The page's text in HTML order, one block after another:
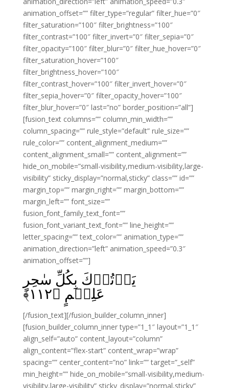
animation_offset=”” filter_type=”regular” filter_hue=”0″
filter_saturation=”100″ filter_brightness=”100″
filter_contrast=”100″ filter_invert=”0″ filter_sepia=”0″
filter_opacity=”100″ filter_blur=”0″ filter_hue_hover=”0″
filter_saturation_hover=”100″
filter_brightness_hover=”100″
filter_contrast_hover=”100″ filter_invert_hover=”0″
filter_sepia_hover=”0″ filter_opacity_hover=”100″
filter_blur_hover=”0″ last=”no” border_position=”all”]
[fusion_text columns=”” column_min_width=””
column_spacing=”” rule_style=”default” rule_size=””
rule_color=”” content_alignment_medium=””
content_alignment_small=”” content_alignment=””
hide_on_mobile=”small-visibility,medium-visibility,large-
visibility” sticky_display=”normal,sticky” class=”” id=””
margin_top=”” margin_right=”” margin_bottom=””
margin_left=”” font_size=””
fusion_font_family_text_font=””
fusion_font_variant_text_font=”” line_height=””
letter_spacing=”” text_color=”” animation_type=””
animation_direction=”left” animation_speed=”0.3″
animation_offset=””]
يَاۡتُوۡكَ بِكُلِّ سٰحِرٍ
عَلِيۡمٍ‏ ﴿۱۱۲﴾
[/fusion_text][/fusion_builder_column_inner]
[fusion_builder_column_inner type=”1_1″ layout=”1_1″
align_self=”auto” content_layout=”column”
align_content=”flex-start” content_wrap=”wrap”
spacing=”” center_content=”no” link=”” target=”_self”
min_height=”” hide_on_mobile=”small-visibility,medium-
visibility,large-visibility” sticky_display=”normal,sticky”